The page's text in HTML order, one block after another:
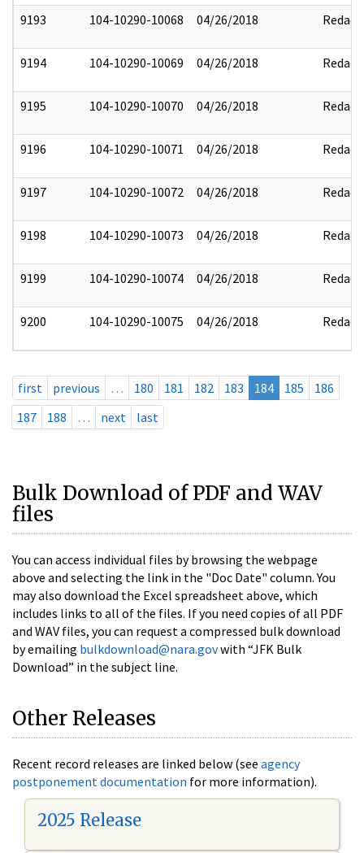
9193 104-10290-10068 04/26/2018 Redact
9194 104-10290-10069 04/26/2018 Redact
9195 104-10290-10070 04/26/2018 Redact
9196 104-10290-10071 04/26/2018 Redact
9197 104-10290-10072 04/26/2018 Redact
9198 104-10290-10073 04/26/2018 Redact
9199 104-10290-10074 04/26/2018 Redact
9200 104-10290-10075 04/26/2018 Redact
first previous … 180 181 182 183 184 185
186
187
188 … next last
Bulk Download of PDF and WAV
files
You can access individual files by browsing the webpage
above and selecting the link in the "Doc Date" column. You
may also download the Excel spreadsheet above, which
includes links to all of the files. If you need copies of all PDF
and WAV files, you can request a compressed bulk download
by emailing bulkdownload@nara.govwith “JFK Bulk
Download” in the subject line.
Other Releases
Recent record releases are linked below (see agency
postponement documentation for more information).
2025 Release